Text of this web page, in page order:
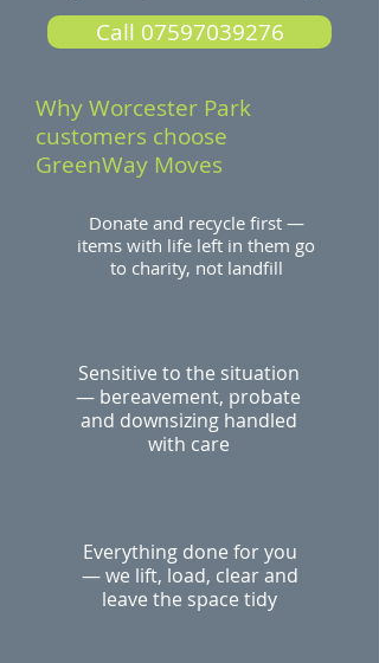
Call 07597039276
Why Worcester Park
customers choose
GreenWay Moves
Donate and recycle first —
items with life left in them go
to charity, not landfill
Sensitive to the situation
— bereavement, probate
and downsizing handled
with care
Everything done for you
— we lift, load, clear and
leave the space tidy